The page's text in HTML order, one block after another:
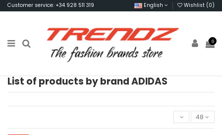
Customer service: +34 928 511 319 English Wishlist (0)
0
List of products by brand ADIDAS
48